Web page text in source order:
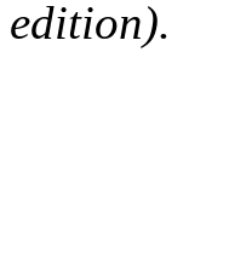
edition).